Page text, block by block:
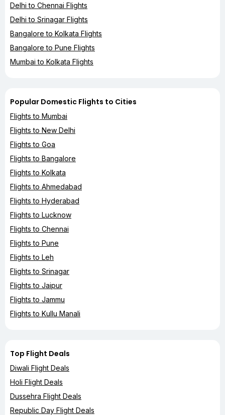
Delhi to Chennai Flights
Delhi to Srinagar Flights
Bangalore to Kolkata Flights
Bangalore to Pune Flights
Mumbai to Kolkata Flights
Popular Domestic Flights to Cities
Flights to Mumbai
Flights to New Delhi
Flights to Goa
Flights to Bangalore
Flights to Kolkata
Flights to Ahmedabad
Flights to Hyderabad
Flights to Lucknow
Flights to Chennai
Flights to Pune
Flights to Leh
Flights to Srinagar
Flights to Jaipur
Flights to Jammu
Flights to Kullu Manali
Top Flight Deals
Diwali Flight Deals
Holi Flight Deals
Dussehra Flight Deals
Republic Day Flight Deals